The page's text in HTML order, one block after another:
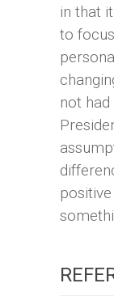
in that
to
not